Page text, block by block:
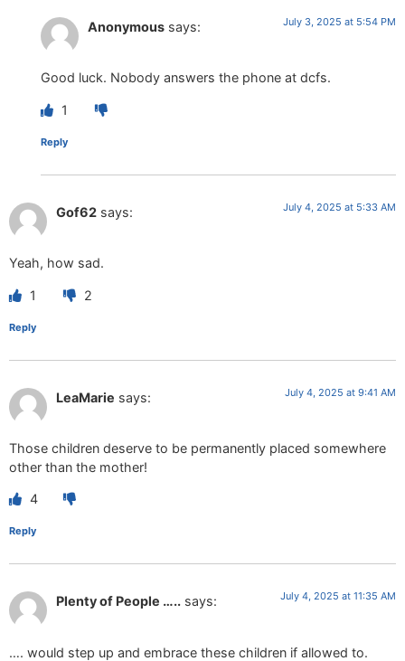
Anonymous says: July 3, 2025 at 5:54 PM
Good luck. Nobody answers the phone at dcfs.
1
Reply
Gof62 says: July 4, 2025 at 5:33 AM
Yeah, how sad.
1 2
Reply
LeaMarie says: July 4, 2025 at 9:41 AM
Those children deserve to be permanently placed somewhere
other than the mother!
4
Reply
Plenty of People ….. says: July 4, 2025 at 11:35 AM
…. would step up and embrace these children if allowed to.